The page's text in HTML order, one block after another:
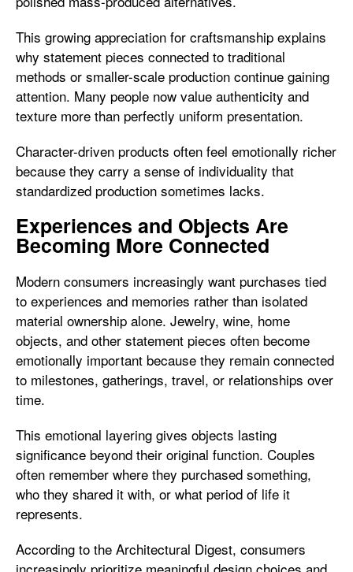
This growing appreciation for craftsmanship explains
why statement pieces connected to traditional
methods or smaller-scale production continue gaining
attention. Many people now value authenticity and
texture more than perfectly uniform presentation.
Character-driven products often feel emotionally richer
because they carry a sense of individuality that
standardized production sometimes lacks.
Experiences and Objects Are
Becoming More Connected
Modern consumers increasingly want purchases tied
to experiences and memories rather than isolated
material ownership alone. Jewelry, wine, home
objects, and other statement pieces often become
emotionally important because they remain connected
to milestones, gatherings, travel, or relationships over
time.
This emotional layering gives objects lasting
significance beyond their original function. Couples
often remember where they purchased something,
who they shared it with, or what period of life it
represents.
According to the Architectural Digest, consumers